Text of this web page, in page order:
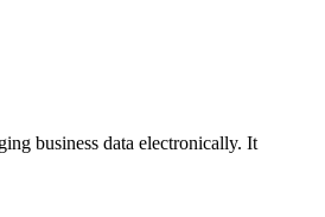
business data electronically. It